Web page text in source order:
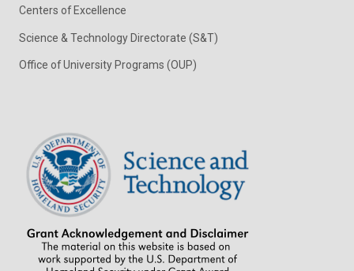
Centers of Excellence
Science & Technology Directorate (S&T)
Office of University Programs (OUP)